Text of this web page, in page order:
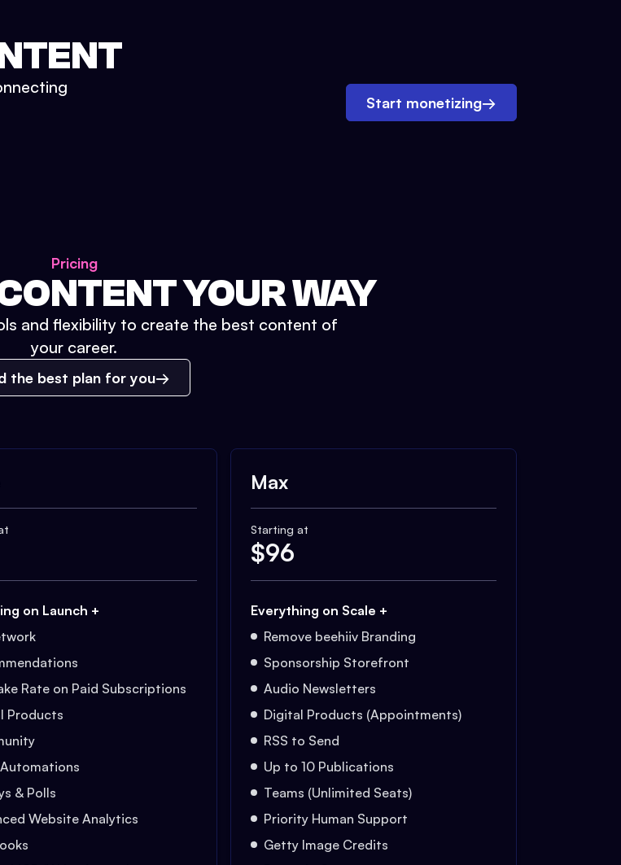
Start monetizing→
Pricing
YOUR WAY
and flexibility to create the best content of
your career.
the best plan for you
on Launch +
Rate on Paid Subscriptions
Products
& Polls
Website Analytics
Max
Starting at
$96
Everything on Scale +
Remove beehiiv Branding
Sponsorship Storefront
Audio Newsletters
Digital Products (Appointments)
RSS to Send
Up to 10 Publications
Teams (Unlimited Seats)
Priority Human Support
Getty Image Credits